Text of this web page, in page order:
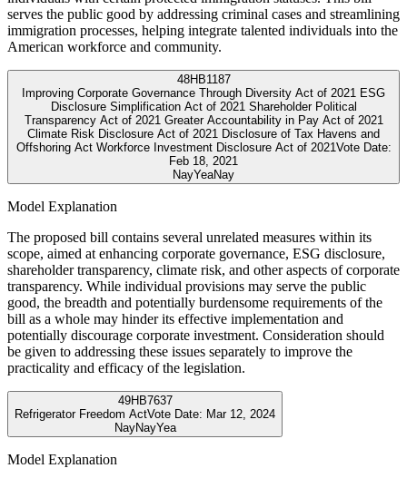
serves the public good by addressing criminal cases and streamlining
immigration processes, helping integrate talented individuals into the
American workforce and community.
48HB1187
Improving Corporate Governance Through Diversity Act of 2021 ESG
Disclosure Simplification Act of 2021 Shareholder Political
Transparency Act of 2021 Greater Accountability in Pay Act of 2021
Climate Risk Disclosure Act of 2021 Disclosure of Tax Havens and
Offshoring Act Workforce Investment Disclosure Act of 2021Vote Date:
Feb 18, 2021
NayYeaNay
Model Explanation
The proposed bill contains several unrelated measures within its
scope, aimed at enhancing corporate governance, ESG disclosure,
shareholder transparency, climate risk, and other aspects of corporate
transparency. While individual provisions may serve the public
good, the breadth and potentially burdensome requirements of the
bill as a whole may hinder its effective implementation and
potentially discourage corporate investment. Consideration should
be given to addressing these issues separately to improve the
practicality and efficacy of the legislation.
49HB7637
Refrigerator Freedom ActVote Date: Mar 12, 2024
NayNayYea
Model Explanation